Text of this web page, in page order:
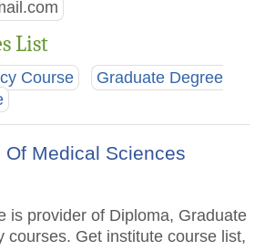
List
Course
Graduate Degree
Of Medical Sciences
is provider of Diploma, Graduate
courses. Get institute course list,